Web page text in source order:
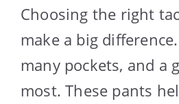
Choosing the right
make a big
many pockets, and a
most. These pants